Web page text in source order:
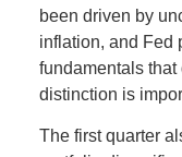
been driven by
inflation, and Fed
fundamentals
distinction is
The first quarter